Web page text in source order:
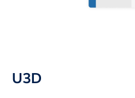
U3D